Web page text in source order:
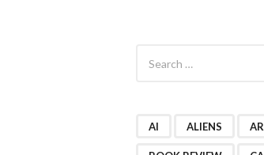
AI ALIENS